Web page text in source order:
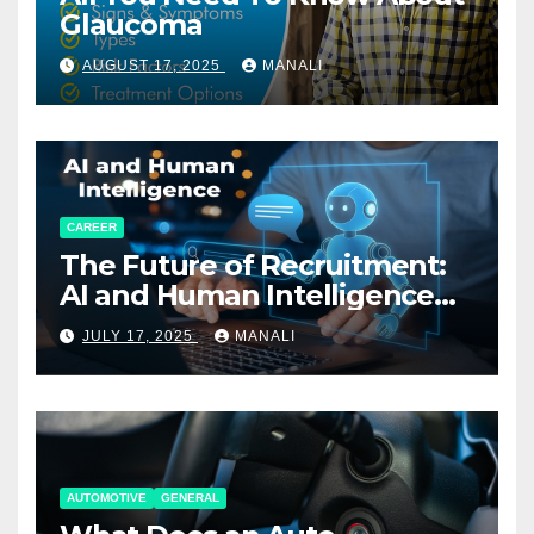
Glaucoma
AUGUST 17, 2025 MANALI
CAREER
The Future of Recruitment:
AI and Human Intelligence
Working Together
JULY 17, 2025 MANALI
AUTOMOTIVE GENERAL